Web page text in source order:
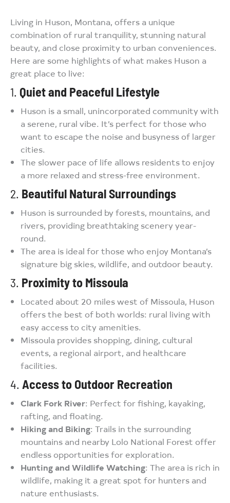
Living in Huson, Montana, offers a unique
combination of rural tranquility, stunning natural
beauty, and close proximity to urban conveniences.
Here are some highlights of what makes Huson a
great place to live:
1. Quiet and Peaceful Lifestyle
Huson is a small, unincorporated community with
a serene, rural vibe. It’s perfect for those who
want to escape the noise and busyness of larger
cities.
The slower pace of life allows residents to enjoy
a more relaxed and stress-free environment.
2. Beautiful Natural Surroundings
Huson is surrounded by forests, mountains, and
rivers, providing breathtaking scenery year-
round.
The area is ideal for those who enjoy Montana’s
signature big skies, wildlife, and outdoor beauty.
3. Proximity to Missoula
Located about 20 miles west of Missoula, Huson
offers the best of both worlds: rural living with
easy access to city amenities.
Missoula provides shopping, dining, cultural
events, a regional airport, and healthcare
facilities.
4. Access to Outdoor Recreation
Clark Fork River: Perfect for fishing, kayaking,
rafting, and floating.
Hiking and Biking: Trails in the surrounding
mountains and nearby Lolo National Forest offer
endless opportunities for exploration.
Hunting and Wildlife Watching: The area is rich in
wildlife, making it a great spot for hunters and
nature enthusiasts.